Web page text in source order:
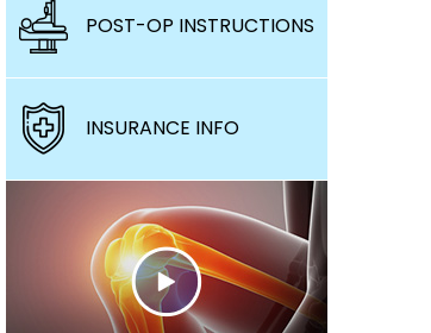
POST-OP INSTRUCTIONS
INSURANCE INFO